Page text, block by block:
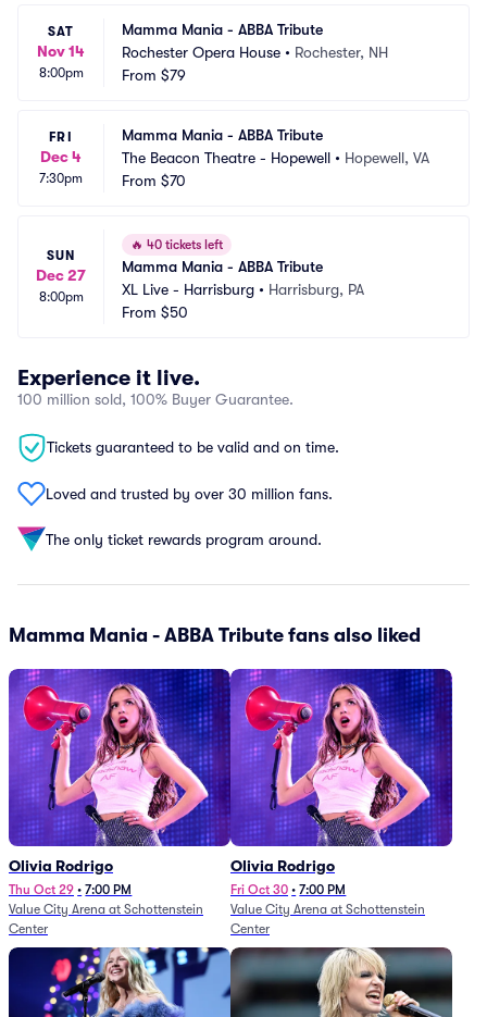
SAT
Nov 14
8:00pm
Mamma Mania - ABBA Tribute
Rochester Opera House • Rochester, NH
From $79
FRI
Dec 4
7:30pm
Mamma Mania - ABBA Tribute
The Beacon Theatre - Hopewell • Hopewell, VA
From $70
SUN
Dec 27
8:00pm
🔥 40 tickets left
Mamma Mania - ABBA Tribute
XL Live - Harrisburg • Harrisburg, PA
From $50
Experience it live.
100 million sold, 100% Buyer Guarantee.
Tickets guaranteed to be valid and on time.
Loved and trusted by over 30 million fans.
The only ticket rewards program around.
Mamma Mania - ABBA Tribute fans also liked
Olivia Rodrigo
Thu Oct 29 • 7:00 PM
Value City Arena at Schottenstein
Center
Olivia Rodrigo
Fri Oct 30 • 7:00 PM
Value City Arena at Schottenstein
Center